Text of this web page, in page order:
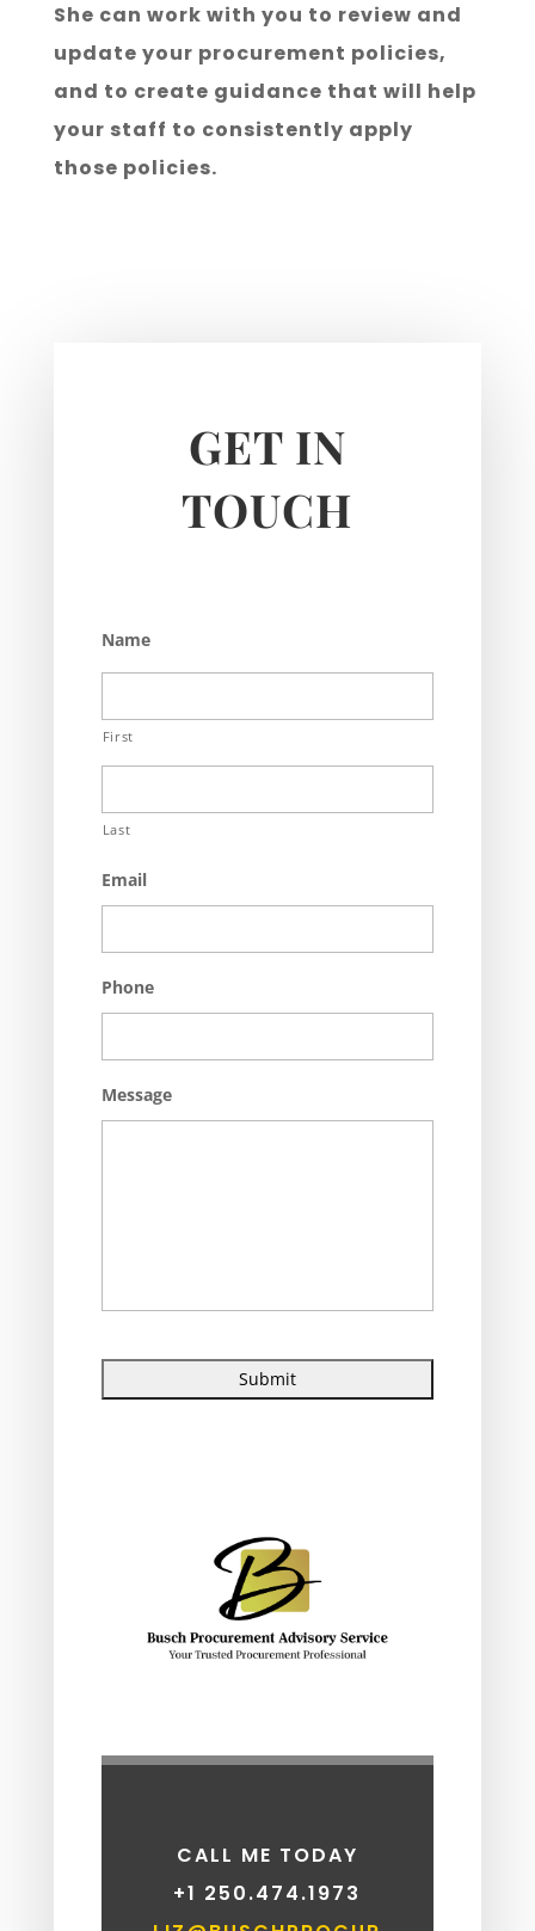
She can work with you to review and
update your procurement policies,
and to create guidance that will help
your staff to consistently apply
those policies.
GET IN
TOUCH
Name
First
Last
Email
Phone
Message
CALL ME TODAY
+1 250.474.1973